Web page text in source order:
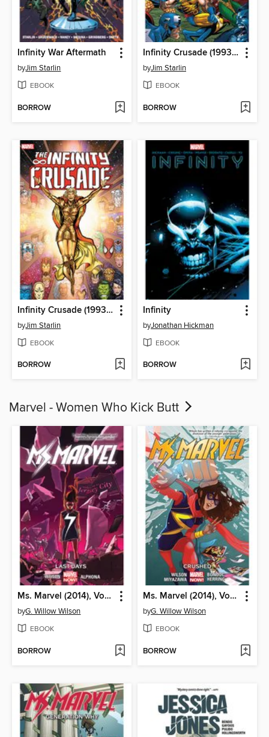
Infinity War Aftermath
byJim Starlin
EBOOK
BORROW
Infinity Crusade (1993), Volume 2
byJim Starlin
EBOOK
BORROW
Infinity Crusade (1993), Volume 1
byJim Starlin
EBOOK
BORROW
Infinity
byJonathan Hickman
EBOOK
BORROW
Marvel - Women Who Kick Butt
Ms. Marvel (2014), Volume 4
byG. Willow Wilson
EBOOK
BORROW
Ms. Marvel (2014), Volume 3
byG. Willow Wilson
EBOOK
BORROW